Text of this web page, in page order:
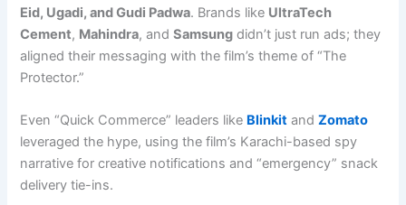
Eid, Ugadi, and Gudi Padwa. Brands like UltraTech
Cement, Mahindra, andSamsung didn’t just run ads; they
aligned their messaging with the film’s theme of “The
Protector.”
Even “Quick Commerce” leaders like Blinkit andZomato
leveraged the hype, using the film’s Karachi-based spy
narrative for creative notifications and “emergency” snack
delivery tie-ins.